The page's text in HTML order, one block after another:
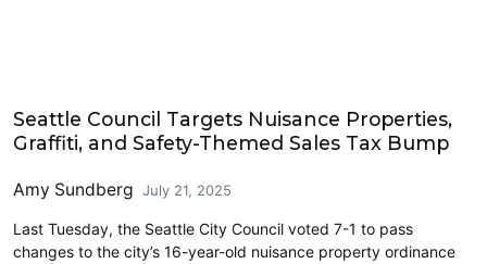
Seattle Council Targets Nuisance Properties,
Graffiti, and Safety-Themed Sales Tax Bump
Amy Sundberg July 21, 2025
Last Tuesday, the Seattle City Council voted 7-1 to pass
changes to the city’s 16-year-old nuisance property ordinance